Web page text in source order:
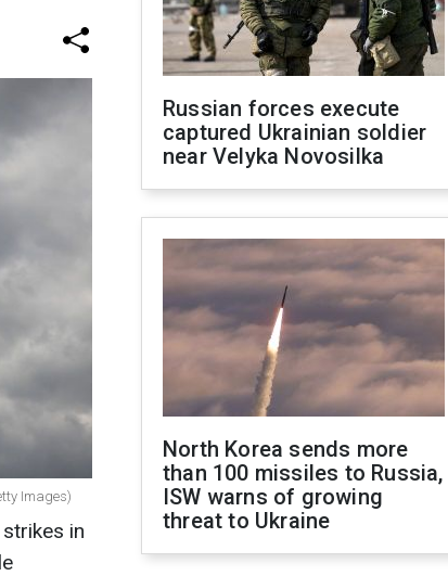
Images)
in
Russian forces execute
captured Ukrainian soldier
near Velyka Novosilka
North Korea sends more
than 100 missiles to Russia,
ISW warns of growing
threat to Ukraine